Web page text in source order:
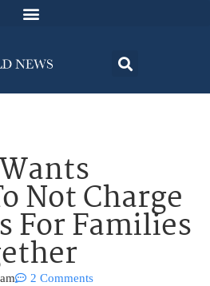
Not Charge
For Families
2 Comments